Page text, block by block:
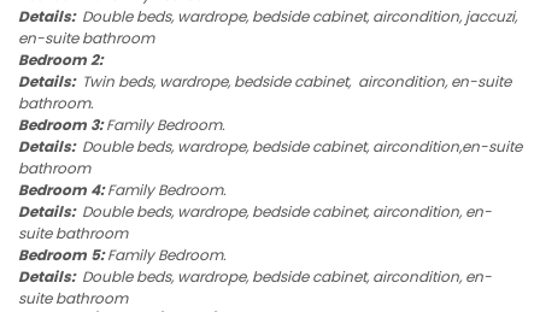
Details:Double beds, wardrope, bedside cabinet, aircondition, jaccuzi,
en-suite bathroom
Bedroom 2:
Details:Twin beds, wardrope, bedside cabinet, aircondition, en-suite
bathroom.
Bedroom 3:Family Bedroom.
Details:Double beds, wardrope, bedside cabinet, aircondition,en-suite
bathroom
Bedroom 4:Family Bedroom.
Details:Double beds, wardrope, bedside cabinet, aircondition, en-
suite bathroom
Bedroom 5:Family Bedroom.
Details:Double beds, wardrope, bedside cabinet, aircondition, en-
suite bathroom